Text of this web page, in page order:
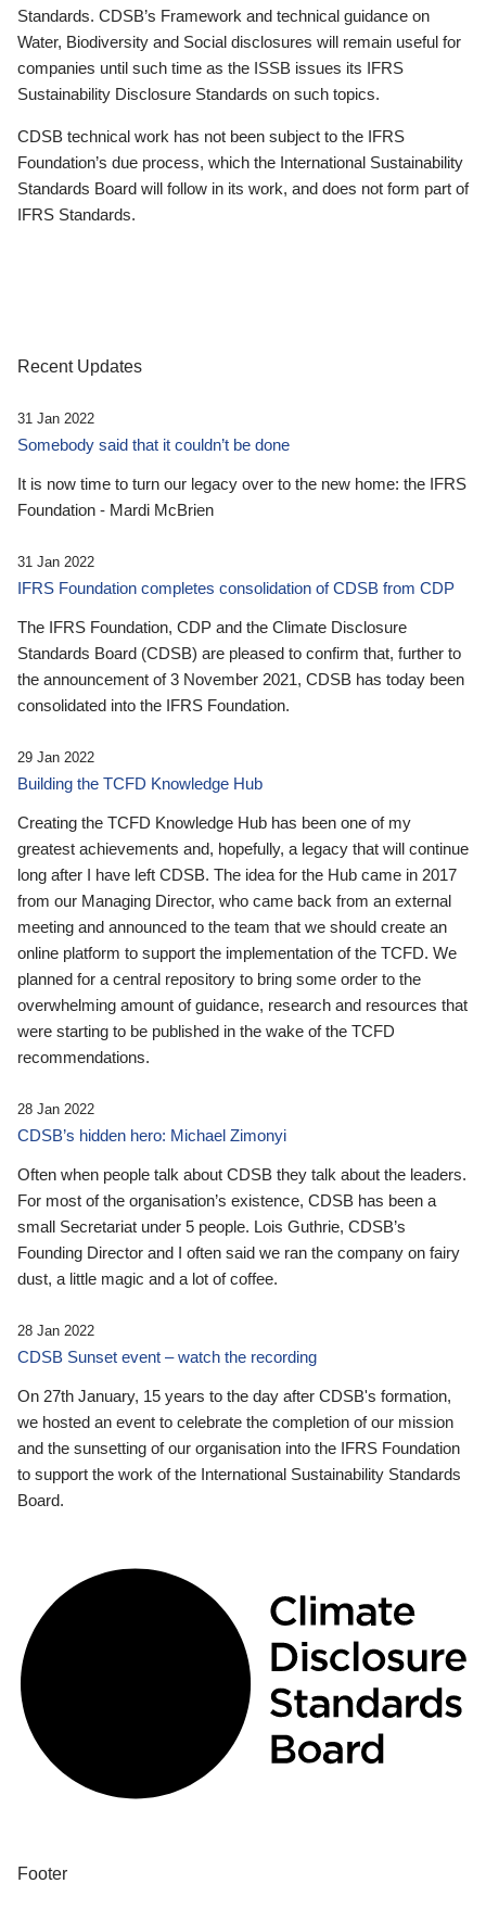
Standards. CDSB’s Framework and technical guidance on
Water, Biodiversity and Social disclosures will remain useful for
companies until such time as the ISSB issues its IFRS
Sustainability Disclosure Standards on such topics.
CDSB technical work has not been subject to the IFRS
Foundation’s due process, which the International Sustainability
Standards Board will follow in its work, and does not form part of
IFRS Standards.
Recent Updates
31 Jan 2022
Somebody said that it couldn’t be done
It is now time to turn our legacy over to the new home: the IFRS
Foundation - Mardi McBrien
31 Jan 2022
IFRS Foundation completes consolidation of CDSB from CDP
The IFRS Foundation, CDP and the Climate Disclosure
Standards Board (CDSB) are pleased to confirm that, further to
the announcement of 3 November 2021, CDSB has today been
consolidated into the IFRS Foundation.
29 Jan 2022
Building the TCFD Knowledge Hub
Creating the TCFD Knowledge Hub has been one of my
greatest achievements and, hopefully, a legacy that will continue
long after I have left CDSB. The idea for the Hub came in 2017
from our Managing Director, who came back from an external
meeting and announced to the team that we should create an
online platform to support the implementation of the TCFD. We
planned for a central repository to bring some order to the
overwhelming amount of guidance, research and resources that
were starting to be published in the wake of the TCFD
recommendations.
28 Jan 2022
CDSB’s hidden hero: Michael Zimonyi
Often when people talk about CDSB they talk about the leaders.
For most of the organisation’s existence, CDSB has been a
small Secretariat under 5 people. Lois Guthrie, CDSB’s
Founding Director and I often said we ran the company on fairy
dust, a little magic and a lot of coffee.
28 Jan 2022
CDSB Sunset event – watch the recording
On 27th January, 15 years to the day after CDSB's formation,
we hosted an event to celebrate the completion of our mission
and the sunsetting of our organisation into the IFRS Foundation
to support the work of the International Sustainability Standards
Board.
Footer